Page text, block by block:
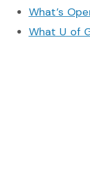
What’s
What U of